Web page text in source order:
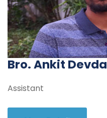
Bro. Ankit Devda
Assistant